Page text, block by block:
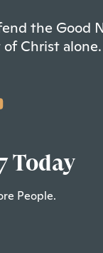
the Good
Christ alone.
Today
People.